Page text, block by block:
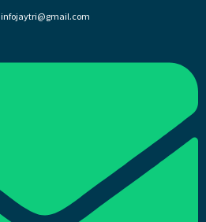
infojaytri@gmail.com